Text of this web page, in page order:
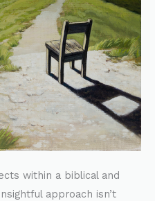
within a biblical and
approach isn’t